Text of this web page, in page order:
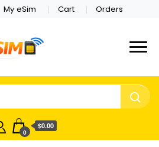
My eSim Cart Orders
Online Store
Which country are you
0
$0.00